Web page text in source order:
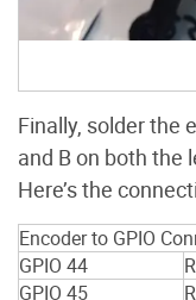
Finally, solder the
and B on both the
Here’s the
Encoder to GPIO
GPIO 44
GPIO 45